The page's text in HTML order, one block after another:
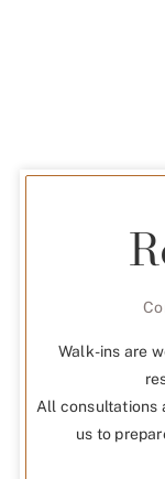
Walk-ins are
All consultations
us to